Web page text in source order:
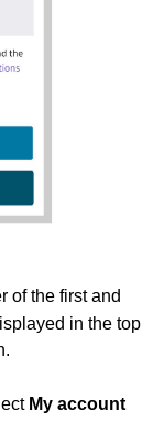
of the first and
in the top
My account